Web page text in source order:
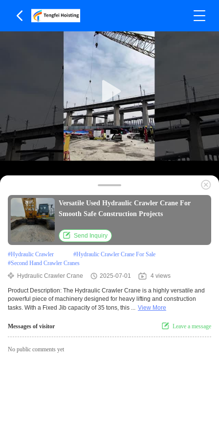
Versatile Used Hydraulic Crawler Crane For
Smooth Safe Construction Projects
Send Inquiry
#Hydraulic Crawler #Hydraulic Crawler Crane For Sale
#Second Hand Crawler Cranes
Hydraulic Crawler Crane
2025-07-01 4 views
Product Description: The Hydraulic Crawler Crane is a highly versatile and
powerful piece of machinery designed for heavy lifting and construction
tasks. With a Fixed Jib capacity of 35 tons, this ... View More
Messages of visitor Leave a message
No public comments yet